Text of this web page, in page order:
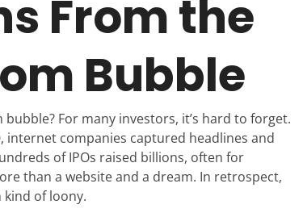
From the
Bubble
For many investors, it’s hard to forget.
internet companies captured headlines and
of IPOs raised billions, often for
than a website and a dream. In retrospect,
kind of loony.